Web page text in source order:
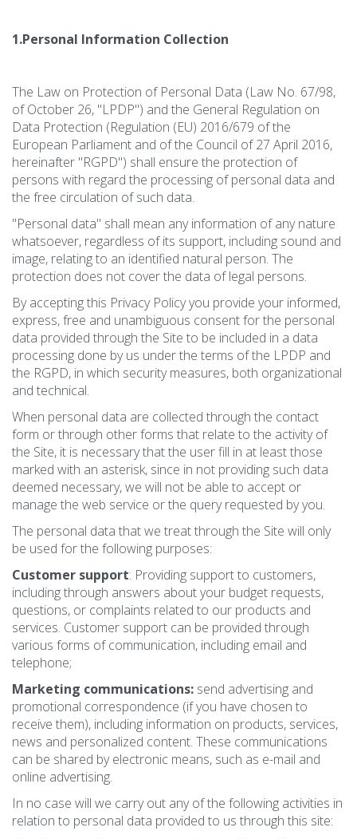
1.Personal Information Collection
The Law on Protection of Personal Data (Law No. 67/98,
of October 26, "LPDP") and the General Regulation on
Data Protection (Regulation (EU) 2016/679 of the
European Parliament and of the Council of 27 April 2016,
hereinafter "RGPD") shall ensure the protection of
persons with regard the processing of personal data and
the free circulation of such data.
"Personal data" shall mean any information of any nature
whatsoever, regardless of its support, including sound and
image, relating to an identified natural person. The
protection does not cover the data of legal persons.
By accepting this Privacy Policy you provide your informed,
express, free and unambiguous consent for the personal
data provided through the Site to be included in a data
processing done by us under the terms of the LPDP and
the RGPD, in which security measures, both organizational
and technical.
When personal data are collected through the contact
form or through other forms that relate to the activity of
the Site, it is necessary that the user fill in at least those
marked with an asterisk, since in not providing such data
deemed necessary, we will not be able to accept or
manage the web service or the query requested by you.
The personal data that we treat through the Site will only
be used for the following purposes:
Customer support: Providing support to customers,
including through answers about your budget requests,
questions, or complaints related to our products and
services. Customer support can be provided through
various forms of communication, including email and
telephone;
Marketing communications: send advertising and
promotional correspondence (if you have chosen to
receive them), including information on products, services,
news and personalized content. These communications
can be shared by electronic means, such as e-mail and
online advertising.
In no case will we carry out any of the following activities in
relation to personal data provided to us through this site: